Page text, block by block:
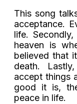
This song
acceptance.
life.
heaven is
believed that
death.
accept things
good it is,
peace in life.